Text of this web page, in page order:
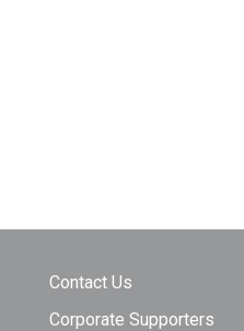
Contact Us
Corporate Supporters